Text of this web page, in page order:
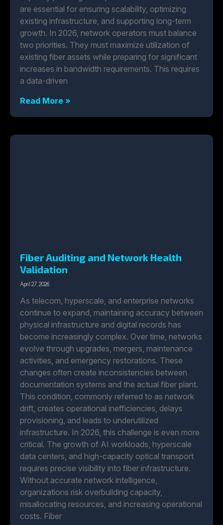
are essential for ensuring scalability, optimizing
existing infrastructure, and supporting long-term
growth. In 2026, network operators must balance
two priorities. They must maximize utilization of
existing fiber assets while preparing for significant
increases in bandwidth requirements. This requires
a data-driven
Read More »
Fiber Auditing and Network Health
Validation
April 27, 2026
As telecom, hyperscale, and enterprise networks
continue to expand, maintaining accuracy between
physical infrastructure and digital records has
become increasingly complex. Over time, networks
evolve through upgrades, mergers, maintenance
activities, and emergency restorations. These
changes often create inconsistencies between
documentation systems and the actual fiber plant.
This condition, commonly referred to as network
drift, creates operational inefficiencies, delays
provisioning, and leads to underutilized
infrastructure. In 2026, this challenge is even more
critical. The growth of AI workloads, hyperscale
data centers, and high-capacity optical transport
requires precise visibility into fiber infrastructure.
Without accurate network intelligence,
organizations risk overbuilding capacity,
misallocating resources, and increasing operational
costs. Fiber